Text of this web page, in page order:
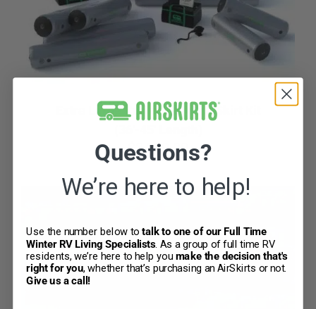
Extra Large Customized RV Skirt Kit
$3,299.00
Questions?
We’re here to help!
Use the number below totalk to one of our Full Time
Winter RV Living Specialists. As a group of full time RV
residents, we’re here to help you make the decision that's
right for you, whether that’s purchasing an AirSkirts or not.
Give us a call!